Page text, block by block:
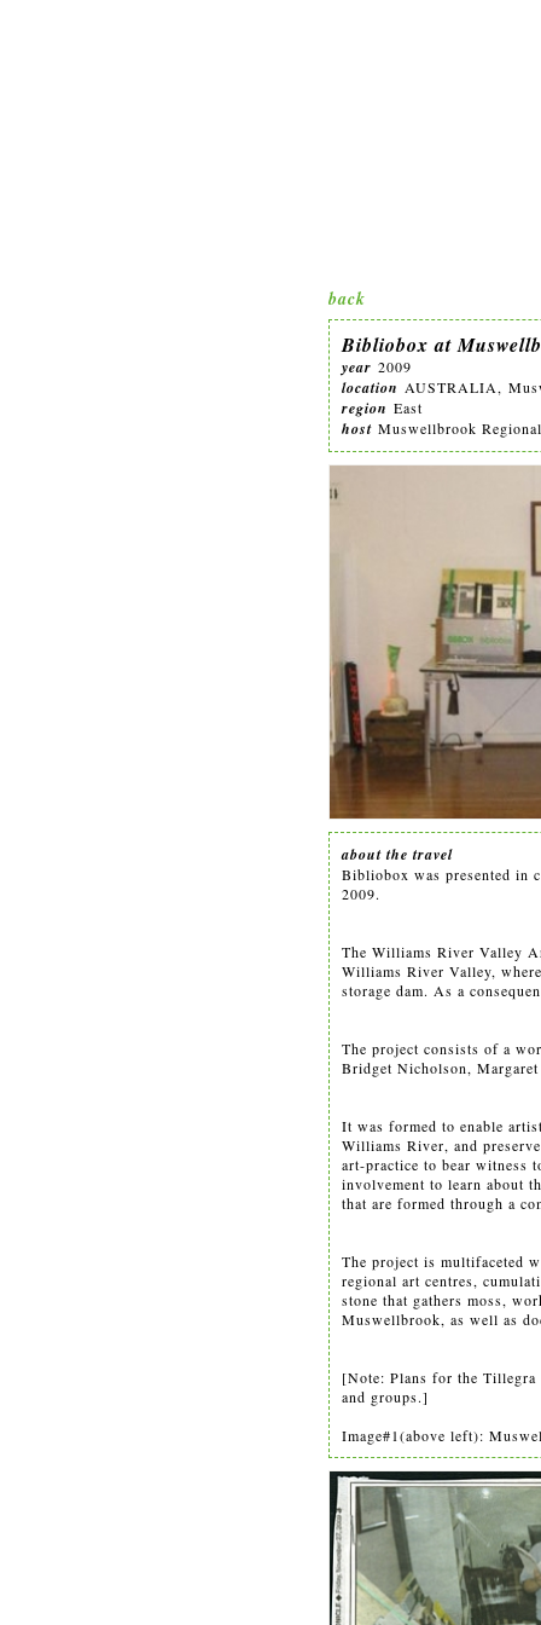
back
Bibliobox at
year 2009
location AUSTRALIA,
region East
host Muswellbrook
about the travel
Bibliobox was presented in
2009.
The Williams River Valley
Williams River Valley,
storage dam. As a
The project consists of a
Bridget Nicholson,
It was formed to enable
Williams River, and
art-practice to bear witness
involvement to learn about
that are formed through a
The project is multifaceted
regional art centres,
stone that gathers moss,
Muswellbrook, as well as
[Note: Plans for the Tillegra
and groups.]
Image#1(above left):